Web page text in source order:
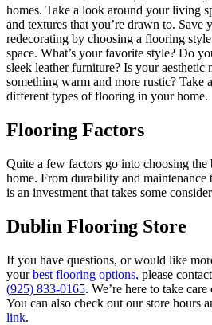
homes. Take a look around your living
and textures that you’re drawn to. Save
redecorating by choosing a flooring
space. What’s your favorite style? Do
sleek leather furniture? Is your aesthetic
something warm and more rustic? Take
different types of flooring in your home.
Flooring Factors
Quite a few factors go into choosing
home. From durability and maintenance
is an investment that takes some
Dublin Flooring Store
If you have questions, or would like
yourbest flooring options, please
(925) 833-0165. We’re here to take
You can also check out our store hours
link.